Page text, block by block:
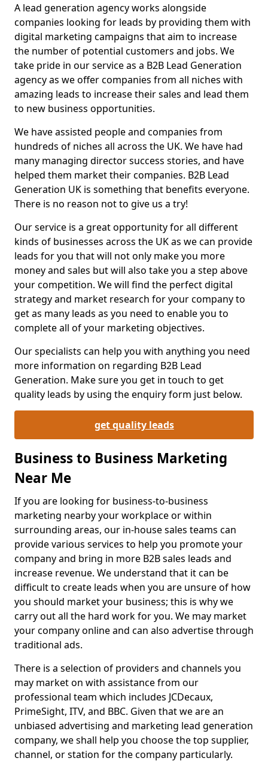
A lead generation agency works alongside
companies looking for leads by providing them with
digital marketing campaigns that aim to increase
the number of potential customers and jobs. We
take pride in our service as a B2B Lead Generation
agency as we offer companies from all niches with
amazing leads to increase their sales and lead them
to new business opportunities.
We have assisted people and companies from
hundreds of niches all across the UK. We have had
many managing director success stories, and have
helped them market their companies. B2B Lead
Generation UK is something that benefits everyone.
There is no reason not to give us a try!
Our service is a great opportunity for all different
kinds of businesses across the UK as we can provide
leads for you that will not only make you more
money and sales but will also take you a step above
your competition. We will find the perfect digital
strategy and market research for your company to
get as many leads as you need to enable you to
complete all of your marketing objectives.
Our specialists can help you with anything you need
more information on regarding B2B Lead
Generation. Make sure you get in touch to get
quality leads by using the enquiry form just below.
get quality leads
Business to Business Marketing
Near Me
If you are looking for business-to-business
marketing nearby your workplace or within
surrounding areas, our in-house sales teams can
provide various services to help you promote your
company and bring in more B2B sales leads and
increase revenue. We understand that it can be
difficult to create leads when you are unsure of how
you should market your business; this is why we
carry out all the hard work for you. We may market
your company online and can also advertise through
traditional ads.
There is a selection of providers and channels you
may market on with assistance from our
professional team which includes JCDecaux,
PrimeSight, ITV, and BBC. Given that we are an
unbiased advertising and marketing lead generation
company, we shall help you choose the top supplier,
channel, or station for the company particularly.